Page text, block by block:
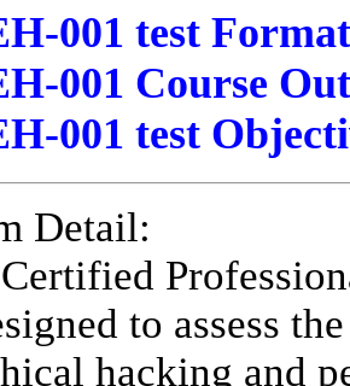
001 test
001 Course
001 test
Detail:
to assess
hacking and